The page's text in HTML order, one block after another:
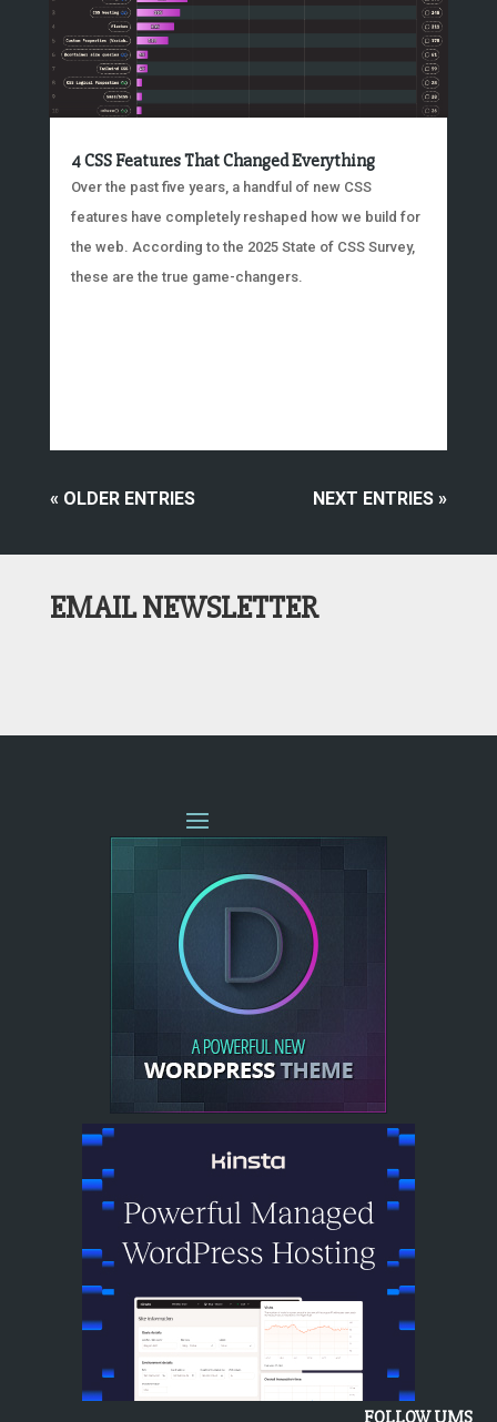
4 CSS Features That Changed Everything
Over the past five years, a handful of new CSS
features have completely reshaped how we build for
the web. According to the 2025 State of CSS Survey,
these are the true game-changers.
« OLDER ENTRIES NEXT ENTRIES »
EMAIL NEWSLETTER